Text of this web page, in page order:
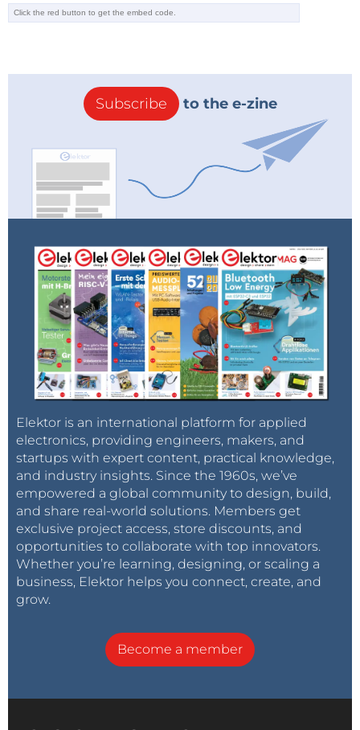
communication, which originated in the automotive
topeak-system.com.
Don't miss out on this exciting edition of Elektor Lab
– a must-watch for anyone
passionate about electronics and technology.
Subscribe to the e-zine
Elektor is an international platform for applied
electronics, providing engineers, makers, and
startups with expert content, practical knowledge,
and industry insights. Since the 1960s, we’ve
empowered a global community to design, build,
and share real-world solutions. Members get
exclusive project access, store discounts, and
opportunities to collaborate with top innovators.
Whether you’re learning, designing, or scaling a
business, Elektor helps you connect, create, and
grow.
Become a member